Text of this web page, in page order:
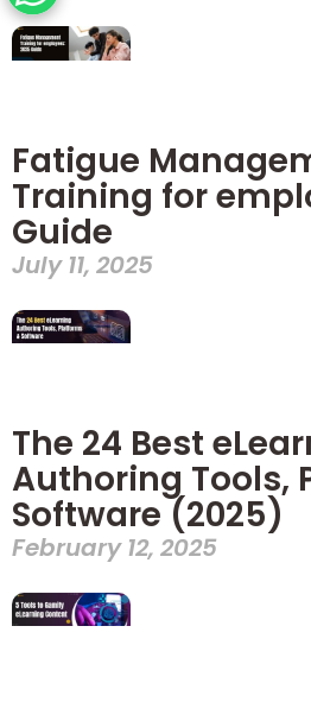
Fatigue
Training for
Guide
July 11, 2025
The 24 Best
Authoring Tools,
Software (2025)
February 12, 2025